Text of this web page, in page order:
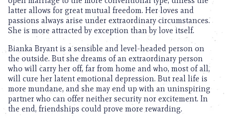
latter allows for great mutual freedom. Her loves and
passions always arise under extraordinary circumstances.
She is more attracted by exception than by love itself.
Bianka Bryant is a sensible and level-headed person on
the outside. But she dreams of an extraordinary person
who will carry her off, far from home and who, most of all,
will cure her latent emotional depression. But real life is
more mundane, and she may end up with an uninspiring
partner who can offer neither security nor excitement. In
the end, friendships could prove more rewarding.